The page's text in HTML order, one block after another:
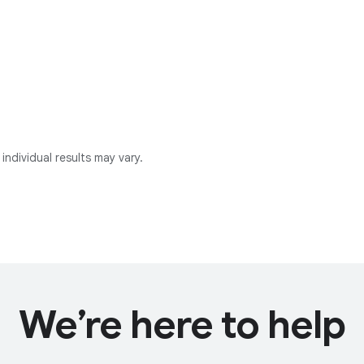
results may vary.
We’re here to help